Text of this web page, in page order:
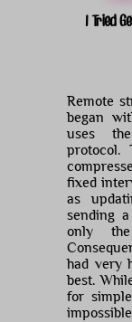
I Tried
Remote
began
uses
protocol.
fixed
as
sending
only
had very
best.
for